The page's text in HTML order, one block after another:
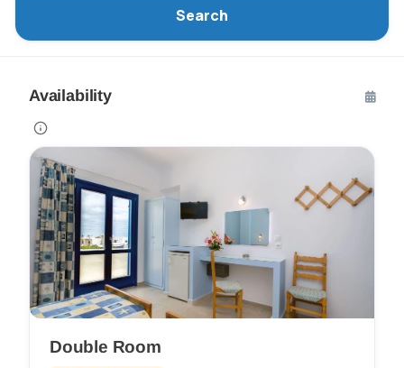
Search
Availability
Double Room